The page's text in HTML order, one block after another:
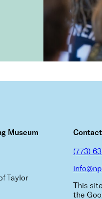
Museum
Taylor
(773)
This
the